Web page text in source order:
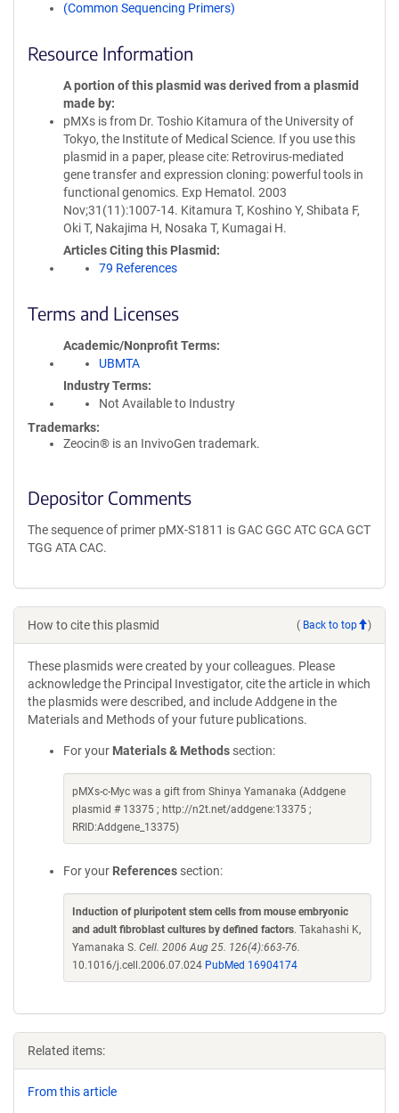
(Common Sequencing Primers)
Resource Information
A portion of this plasmid was derived from a plasmid
made by
pMXs is from Dr. Toshio Kitamura of the University of
Tokyo, the Institute of Medical Science. If you use this
plasmid in a paper, please cite: Retrovirus-mediated
gene transfer and expression cloning: powerful tools in
functional genomics. Exp Hematol. 2003
Nov;31(11):1007-14. Kitamura T, Koshino Y, Shibata F,
Oki T, Nakajima H, Nosaka T, Kumagai H.
Articles Citing this Plasmid
79 References
Terms and Licenses
Academic/Nonprofit Terms
UBMTA
Industry Terms
Not Available to Industry
Trademarks:
Zeocin® is an InvivoGen trademark.
Depositor Comments
The sequence of primer pMX-S1811 is GAC GGC ATC GCA GCT
TGG ATA CAC.
How to cite this plasmid ( Back to top )
These plasmids were created by your colleagues. Please
acknowledge the Principal Investigator, cite the article in which
the plasmids were described, and include Addgene in the
Materials and Methods of your future publications.
For your Materials & Methods section:
pMXs-c-Myc was a gift from Shinya Yamanaka (Addgene
plasmid # 13375 ; http://n2t.net/addgene:13375 ;
RRID:Addgene_13375)
For your References section:
Induction of pluripotent stem cells from mouse embryonic
and adult fibroblast cultures by defined factors. Takahashi K,
Yamanaka S. Cell. 2006 Aug 25. 126(4):663-76.
10.1016/j.cell.2006.07.024 PubMed 16904174
Related items:
From this article